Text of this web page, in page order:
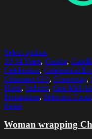
Select options
30-34 Years, Candle,
Celebration, Celebration
Christmas Gift, Generosity,
Hand, Indoors, One Mid
Preparation, Selective Focus
Paper
Woman wrapping